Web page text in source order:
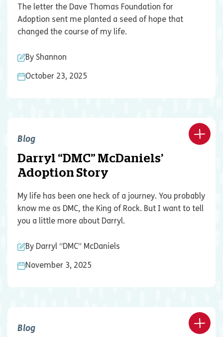
The letter the Dave Thomas Foundation for
Adoption sent me planted a seed of hope that
changed the course of my life.
By Shannon
October 23, 2025
Blog
Darryl “DMC” McDaniels’
Adoption Story
My life has been one heck of a journey. You probably
know me as DMC, the King of Rock. But I want to tell
you a little more about Darryl.
By Darryl “DMC” McDaniels
November 3, 2025
Blog